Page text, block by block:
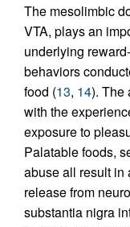
The mesolimbic
VTA, plays an
underlying
behaviors
food (13, 14). The
with the
exposure to
Palatable foods,
abuse all result in
release from
substantia nigra